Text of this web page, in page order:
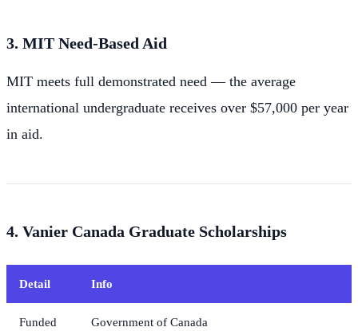
3. MIT Need-Based Aid
MIT meets full demonstrated need — the average
international undergraduate receives over $57,000 per year
in aid.
4. Vanier Canada Graduate Scholarships
Detail Info
Funded
Government of Canada